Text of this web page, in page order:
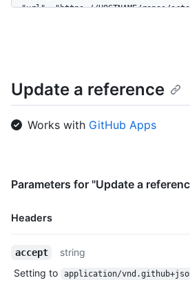
"url": "https://HOSTNAME/repos/
}
Update a reference
Works with GitHub Apps
Parameters for "Update a
Headers
Name,
Description
accept
string
Setting to
application/